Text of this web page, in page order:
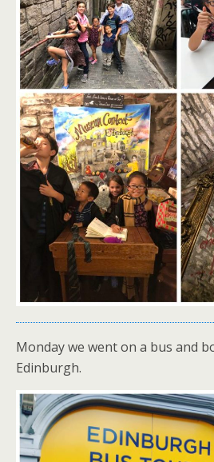
Monday we went on a bus and
Edinburgh.